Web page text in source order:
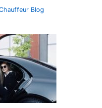
Blog